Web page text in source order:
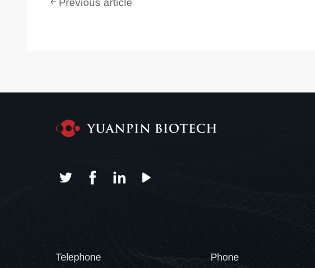
Telephone Phone